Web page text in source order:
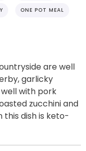
ONE POT MEAL
are well
garlicky
with pork
zucchini and
this dish is keto-